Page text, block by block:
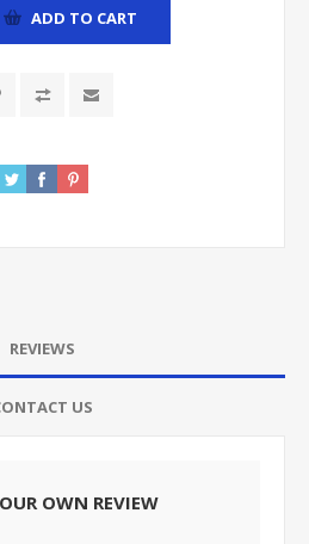
ADD TO CART
REVIEWS
US
OWN REVIEW